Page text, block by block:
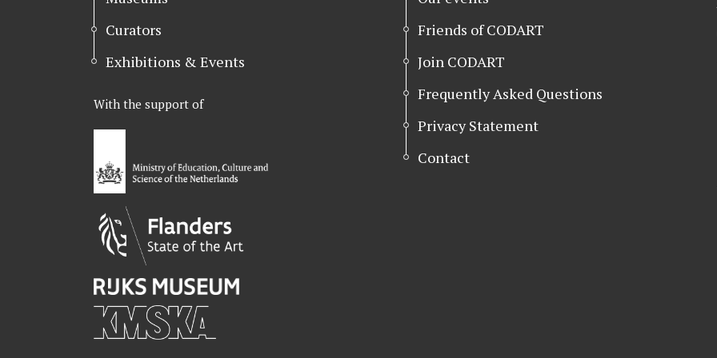
Curators
Exhibitions & Events
With the support of
Friends of CODART
Join CODART
Frequently Asked Questions
Privacy Statement
Contact